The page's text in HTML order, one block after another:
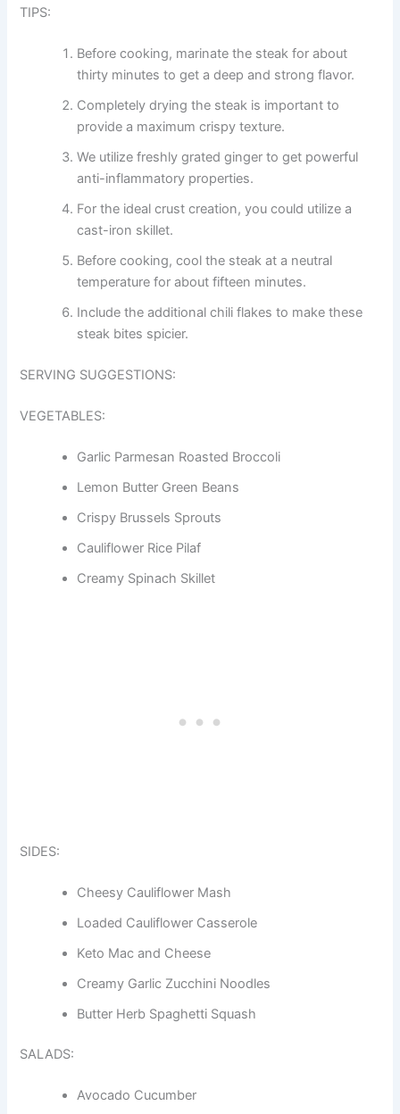
TIPS:
Before cooking, marinate the steak for about
thirty minutes to get a deep and strong flavor.
Completely drying the steak is important to
provide a maximum crispy texture.
We utilize freshly grated ginger to get powerful
anti-inflammatory properties.
For the ideal crust creation, you could utilize a
cast-iron skillet.
Before cooking, cool the steak at a neutral
temperature for about fifteen minutes.
Include the additional chili flakes to make these
steak bites spicier.
SERVING SUGGESTIONS:
VEGETABLES:
Garlic Parmesan Roasted Broccoli
Lemon Butter Green Beans
Crispy Brussels Sprouts
Cauliflower Rice Pilaf
Creamy Spinach Skillet
SIDES:
Cheesy Cauliflower Mash
Loaded Cauliflower Casserole
Keto Mac and Cheese
Creamy Garlic Zucchini Noodles
Butter Herb Spaghetti Squash
SALADS:
Avocado Cucumber